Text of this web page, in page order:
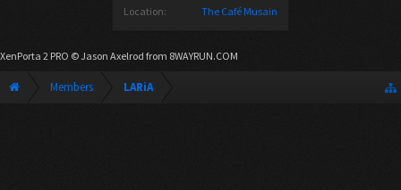
Location: The Café Musain
XenPorta 2 PRO © Jason Axelrod from 8WAYRUN.COM
Members LARiA